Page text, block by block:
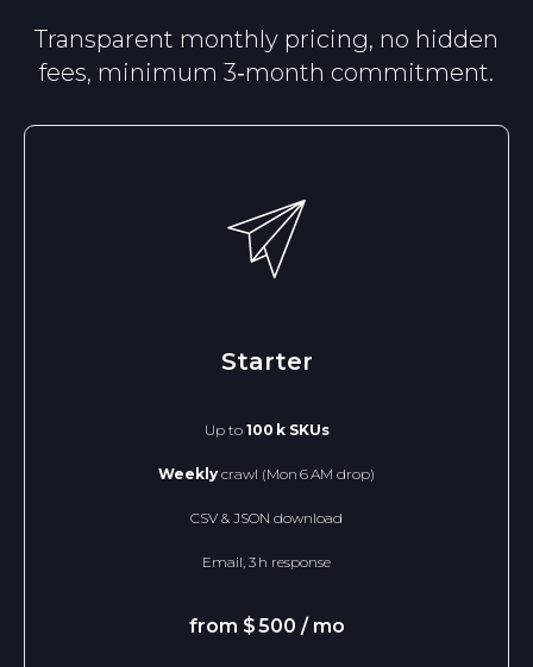
Transparent monthly pricing, no hidden
fees, minimum 3‑month commitment.
Starter
Up to 100 k SKUs
Weekly crawl (Mon 6 AM drop)
CSV & JSON download
Email, 3 h response
from $ 500 / mo
Project details*
scrapedatapro@protonmail.com